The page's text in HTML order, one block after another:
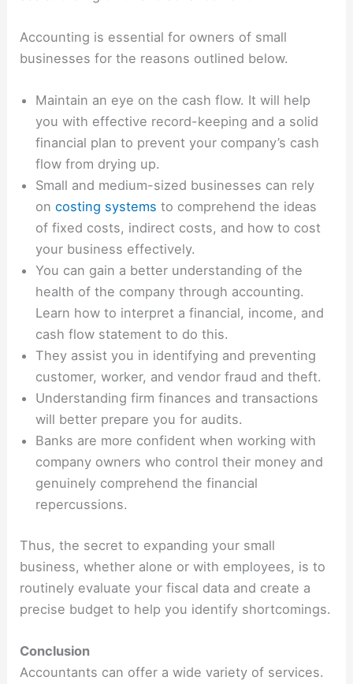
Accounting is essential for owners of small
businesses for the reasons outlined below.
Maintain an eye on the cash flow. It will help
you with effective record-keeping and a solid
financial plan to prevent your company’s cash
flow from drying up.
Small and medium-sized businesses can rely
oncosting systems to comprehend the ideas
of fixed costs, indirect costs, and how to cost
your business effectively.
You can gain a better understanding of the
health of the company through accounting.
Learn how to interpret a financial, income, and
cash flow statement to do this.
They assist you in identifying and preventing
customer, worker, and vendor fraud and theft.
Understanding firm finances and transactions
will better prepare you for audits.
Banks are more confident when working with
company owners who control their money and
genuinely comprehend the financial
repercussions.
Thus, the secret to expanding your small
business, whether alone or with employees, is to
routinely evaluate your fiscal data and create a
precise budget to help you identify shortcomings.
Conclusion
Accountants can offer a wide variety of services.